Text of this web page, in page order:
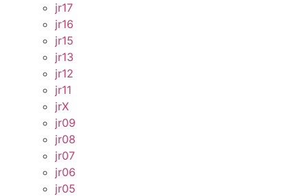
jr17
jr16
jr15
jr13
jr12
jr11
jrX
jr09
jr08
jr07
jr06
jr05